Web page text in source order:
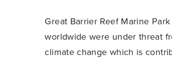
Great Barrier Reef Marine
worldwide were under threat
climate change which is